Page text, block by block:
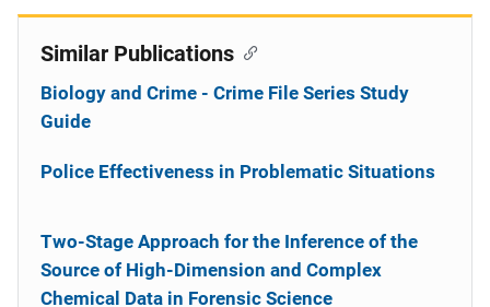
Similar Publications
Biology and Crime - Crime File Series Study
Guide
Police Effectiveness in Problematic Situations
Two-Stage Approach for the Inference of the
Source of High-Dimension and Complex
Chemical Data in Forensic Science